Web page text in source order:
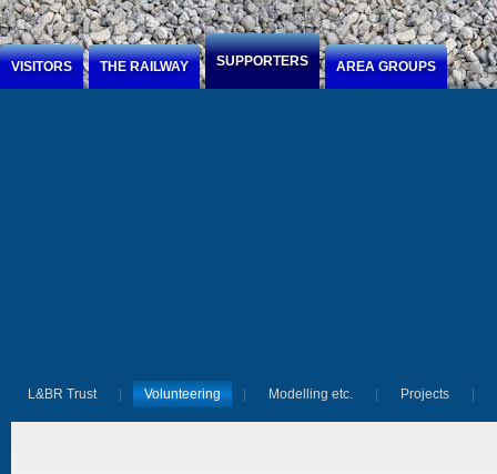
Jump to Content
VISITORS THE RAILWAY SUPPORTERS AREA GROUPS
L&BR Trust Volunteering Modelling etc. Projects